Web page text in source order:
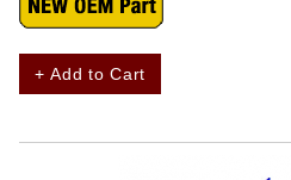
+ Add to Cart